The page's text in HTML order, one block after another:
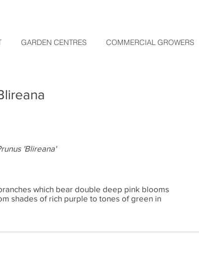
GARDEN CENTRES COMMERCIAL GROWERS
'Blireana'
which bear double deep pink blooms
shades of rich purple to tones of green in